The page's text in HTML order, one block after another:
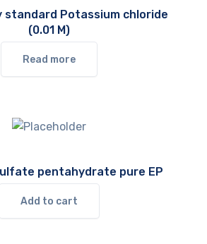
standard Potassium chloride
(0.01 M)
Read more
pentahydrate pure EP
Add to cart